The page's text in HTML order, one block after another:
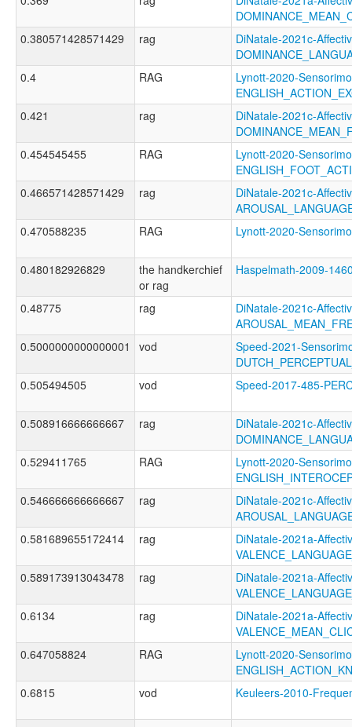
0.380571428571429
rag
DiNatale-2021c-
0.4
RAG
Lynott-2020-
0.421
rag
DiNatale-2021c-
0.454545455
RAG
Lynott-2020-
0.466571428571429
rag
DiNatale-2021c-
0.470588235
RAG Lynott-2020-
0.480182926829
the handkerchief
or rag
Haspelmath-2009-
0.48775 rag
DiNatale-2021c-
0.5000000000000001
vod
Speed-2021-
0.505494505
vod Speed-2017-485-
0.508916666666667 rag
DiNatale-2021c-
0.529411765
RAG
Lynott-2020-
0.546666666666667
rag
DiNatale-2021c-
0.581689655172414
rag
DiNatale-2021a-
0.589173913043478
rag
DiNatale-2021a-
0.6134
rag
DiNatale-2021a-
0.647058824
RAG
Lynott-2020-
0.6815
vod Keuleers-2010-